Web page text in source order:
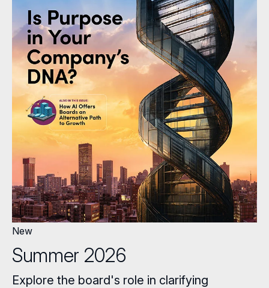
Blue Ribbon Commission Reports
Navigating Your Board Career
New
Summer 2026
Explore the board's role in clarifying